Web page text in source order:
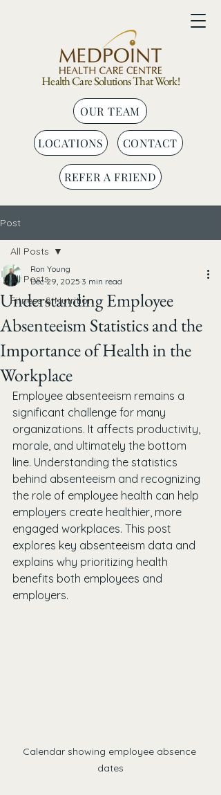
Health Care Solutions That Work!
CONTACT
LOCATIONS
REFER A FRIEND
OUR TEAM
Post
All Posts
Fitness & Nutrition
All Posts
Understanding Employee
Absenteeism Statistics and the
Importance of Health in the
Workplace
Ron Young
Dec 29, 2025 3 min read
Employee absenteeism remains a
significant challenge for many
organizations. It affects productivity,
morale, and ultimately the bottom
line. Understanding the statistics
behind absenteeism and recognizing
the role of employee health can help
employers create healthier, more
engaged workplaces. This post
explores key absenteeism data and
explains why prioritizing health
benefits both employees and
employers.
Calendar showing employee absence
dates